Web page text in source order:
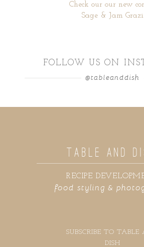
Check our our new
Sage & Jam
FOLLOW US ON
@tableanddish
food styling &
RECIPE
TABLE AND
SUBSCRIBE TO TABLE
DISH